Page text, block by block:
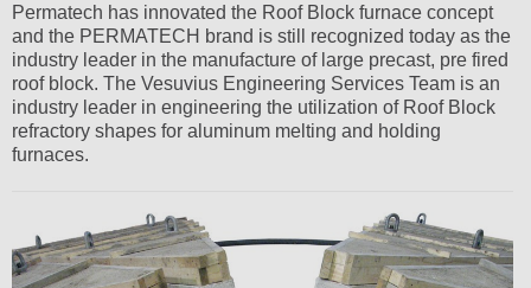
Permatech has innovated the Roof Block furnace concept
and the PERMATECH brand is still recognized today as the
industry leader in the manufacture of large precast, pre fired
roof block. The Vesuvius Engineering Services Team is an
industry leader in engineering the utilization of Roof Block
refractory shapes for aluminum melting and holding
furnaces.